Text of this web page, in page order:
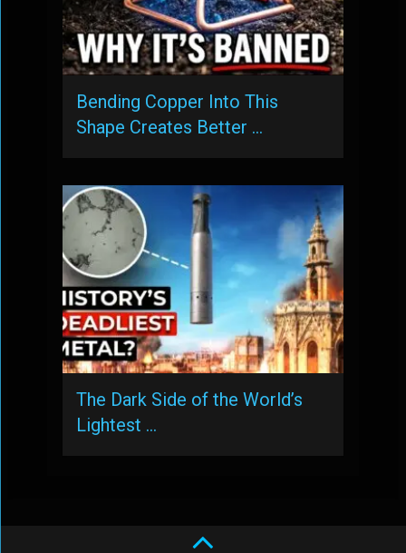
Bending Copper Into This
Shape Creates Better …
The Dark Side of the World’s
Lightest …